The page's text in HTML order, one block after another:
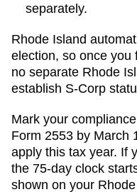
separately.
Rhode Island
election, so once you
no separate Rhode
establish S-Corp
Mark your
Form 2553 by March
apply this tax year. If
the 75-day clock
shown on your